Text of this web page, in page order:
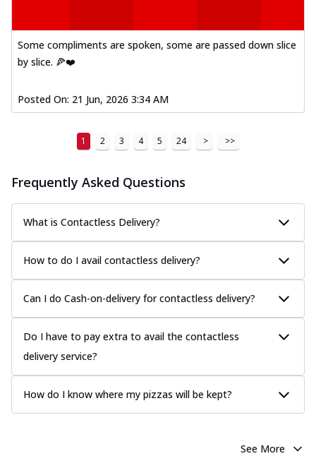
Some compliments are spoken, some are passed down slice
by slice. 🍕❤️
Posted On: 21 Jun, 2026 3:34 AM
1 2 3 4 5 24 > >>
Frequently Asked Questions
What is Contactless Delivery?
How to do I avail contactless delivery?
Can I do Cash-on-delivery for contactless delivery?
Do I have to pay extra to avail the contactless
delivery service?
How do I know where my pizzas will be kept?
See More